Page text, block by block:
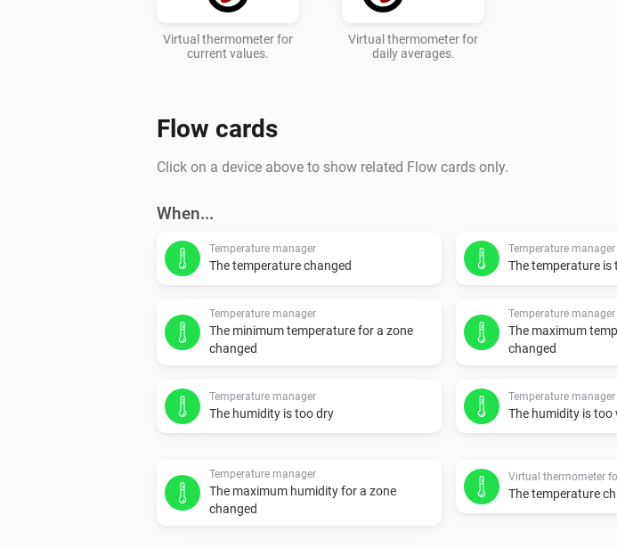
Virtual thermometer for
current values.
Virtual thermometer for
daily averages.
Flow cards
Click on a device above to show related Flow cards only.
When...
Temperature manager
The temperature changed
Temperature manager
The temperature is
Temperature manager
The minimum temperature for a zone
changed
Temperature manager
The maximum
changed
Temperature manager
The humidity is too dry
Temperature manager
The humidity is too
Temperature manager
The maximum humidity for a zone
changed
Virtual thermometer
The temperature